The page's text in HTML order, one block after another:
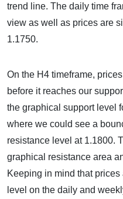
trend line. The daily time
view as well as prices are
1.1750.
On the H4 timeframe,
before it reaches our
the graphical support level
where we could see a
resistance level at 1.1800.
graphical resistance area
Keeping in mind that
level on the daily and